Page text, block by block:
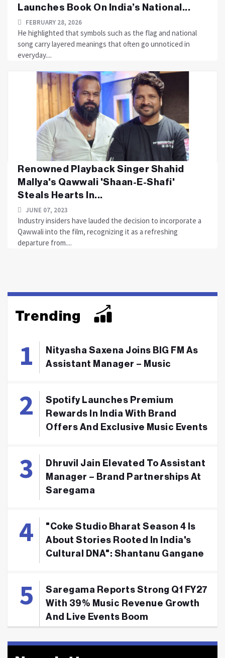
Launches Book On India’s National...
FEBRUARY 28, 2026
He highlighted that symbols such as the flag and national
song carry layered meanings that often go unnoticed in
everyday....
Renowned Playback Singer Shahid
Mallya's Qawwali 'Shaan-E-Shafi'
Steals Hearts In...
JUNE 07, 2023
Industry insiders have lauded the decision to incorporate a
Qawwali into the film, recognizing it as a refreshing
departure from....
Trending
Nityasha Saxena Joins BIG FM As
Assistant Manager – Music
Spotify Launches Premium
Rewards In India With Brand
Offers And Exclusive Music Events
Dhruvil Jain Elevated To Assistant
Manager – Brand Partnerships At
Saregama
"Coke Studio Bharat Season 4 Is
About Stories Rooted In India's
Cultural DNA": Shantanu Gangane
Saregama Reports Strong Q1 FY27
With 39% Music Revenue Growth
And Live Events Boom